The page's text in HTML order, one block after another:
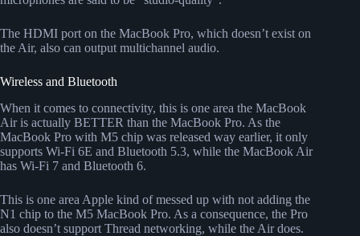
The HDMI port on the MacBook Pro, which doesn’t exist on
the Air, also can output multichannel audio.
Wireless and Bluetooth
When it comes to connectivity, this is one area the MacBook
Air is actually BETTER than the MacBook Pro. As the
MacBook Pro with M5 chip was released way earlier, it only
supports Wi-Fi 6E and Bluetooth 5.3, while the MacBook Air
has Wi-Fi 7 and Bluetooth 6.
This is one area Apple kind of messed up with not adding the
N1 chip to the M5 MacBook Pro. As a consequence, the Pro
also doesn’t support Thread networking, while the Air does.